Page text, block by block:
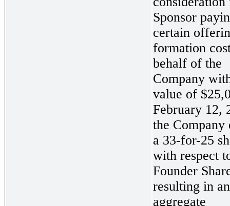
Sponsor
certain
formation
behalf of the
Company
value of
February 12,
the Company
a 33-for-25
with respect
Founder
resulting in an
aggregate